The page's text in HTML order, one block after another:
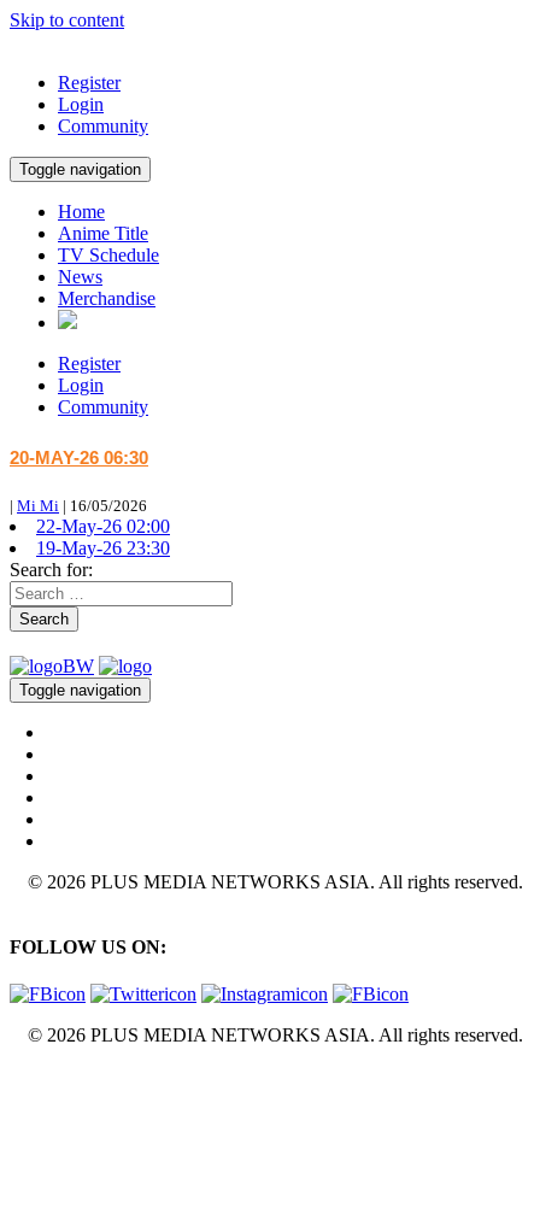
Skip to content
Register
Login
Community
Toggle navigation
Home
Anime Title
TV Schedule
News
Merchandise
Register
Login
Community
20-MAY-26 06:30
| Mi Mi | 16/05/2026
22-May-26 02:00
19-May-26 23:30
Search for:
Search
Toggle navigation
© 2026 PLUS MEDIA NETWORKS ASIA. All rights reserved.
FOLLOW US ON:
© 2026 PLUS MEDIA NETWORKS ASIA. All rights reserved.